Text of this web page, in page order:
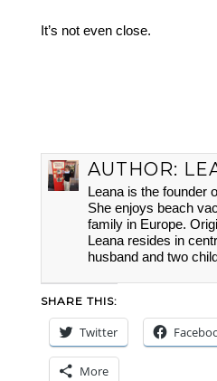
It’s not even close.
AUTHOR:
Leana is the founder
She enjoys beach
family in Europe.
Leana resides in
husband and two
SHARE THIS:
Twitter
More